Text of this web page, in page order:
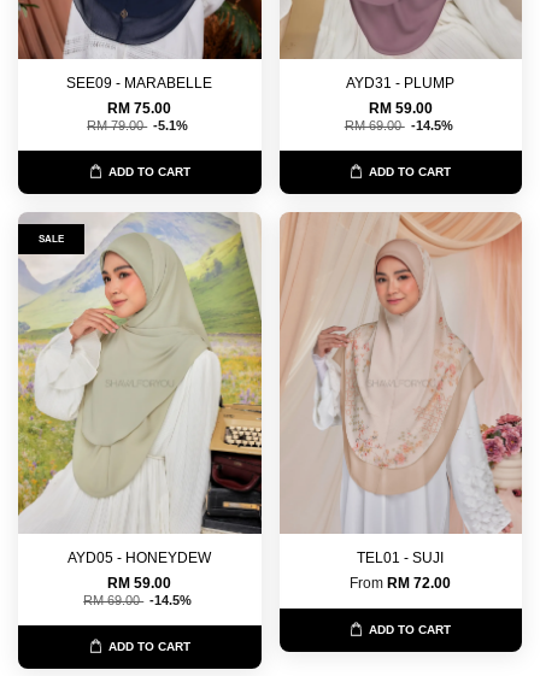
SEE09 - MARABELLE
RM 75.00
RM 79.00 -5.1%
ADD TO CART
AYD31 - PLUMP
RM 59.00
RM 69.00 -14.5%
ADD TO CART
SALE
AYD05 - HONEYDEW
RM 59.00
RM 69.00 -14.5%
ADD TO CART
TEL01 - SUJI
FromRM 72.00
ADD TO CART